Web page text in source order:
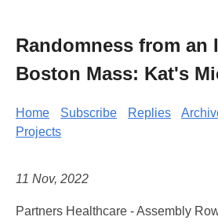
Randomness from an
Boston Mass: Kat's
Home Subscribe Replies
Projects
11 Nov, 2022
Partners Healthcare - Assembly